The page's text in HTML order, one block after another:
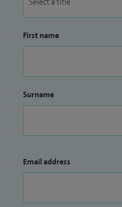
First name
Surname
Email address